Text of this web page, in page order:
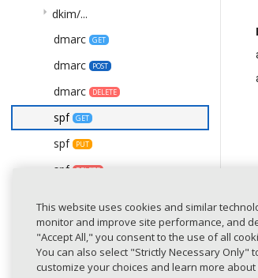
arrow_right dkim/...
dmarc
GET
dmarc POST
dmarc DELETE
spf GET
spf PUT
spf DELETE
statistics GET
/detected-domains GET
/detected-domains PATCH
This website uses cookies and similar
monitor and improve site performance, and
"Accept All," you consent to the use of all
You can also select "Strictly Necessary
customize your choices and learn more